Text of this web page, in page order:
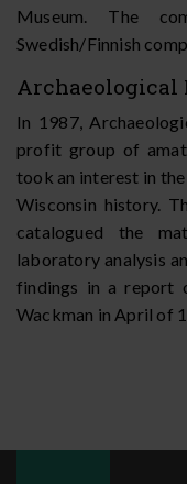
Museum. The
Swedish/Finnish
Archaeological
In 1987,
profit group of
took an interest in
Wisconsin history.
catalogued the
laboratory analysis
findings in a report
Wackman in April of